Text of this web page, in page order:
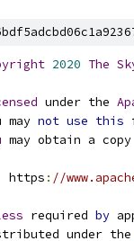
2020 The
under the
may not use this
may obtain a
https
: //
required by
under the